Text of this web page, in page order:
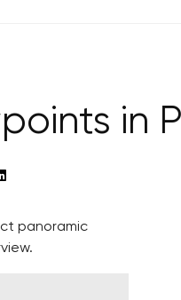
in
panoramic